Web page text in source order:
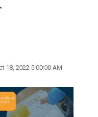
18, 2022 5:00:00 AM